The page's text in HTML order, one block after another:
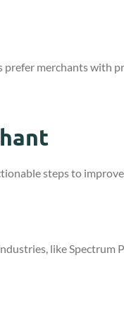
merchants with
steps to
like Spectrum